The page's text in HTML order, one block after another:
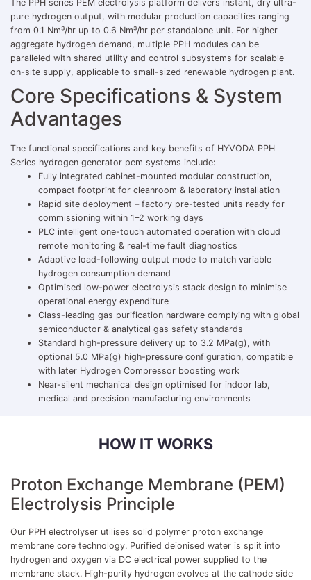
The PPH series PEM electrolysis platform delivers instant, dry ultra-
pure hydrogen output, with modular production capacities ranging
from 0.1 Nm³/hr up to 0.6 Nm³/hr per standalone unit. For higher
aggregate hydrogen demand, multiple PPH modules can be
paralleled with shared utility and control subsystems for scalable
on-site supply, applicable to small-sized renewable hydrogen plant.
Core Specifications & System
Advantages
The functional specifications and key benefits of HYVODA PPH
Series hydrogen generator pem systems include:
Fully integrated cabinet-mounted modular construction,
compact footprint for cleanroom & laboratory installation
Rapid site deployment – factory pre-tested units ready for
commissioning within 1–2 working days
PLC intelligent one-touch automated operation with cloud
remote monitoring & real-time fault diagnostics
Adaptive load-following output mode to match variable
hydrogen consumption demand
Optimised low-power electrolysis stack design to minimise
operational energy expenditure
Class-leading gas purification hardware complying with global
semiconductor & analytical gas safety standards
Standard high-pressure delivery up to 3.2 MPa(g), with
optional 5.0 MPa(g) high-pressure configuration, compatible
with later Hydrogen Compressor boosting work
Near-silent mechanical design optimised for indoor lab,
medical and precision manufacturing environments
HOW IT WORKS
Proton Exchange Membrane (PEM)
Electrolysis Principle
Our PPH electrolyser utilises solid polymer proton exchange
membrane core technology. Purified deionised water is split into
hydrogen and oxygen via DC electrical power supplied to the
membrane stack. High-purity hydrogen evolves at the cathode side